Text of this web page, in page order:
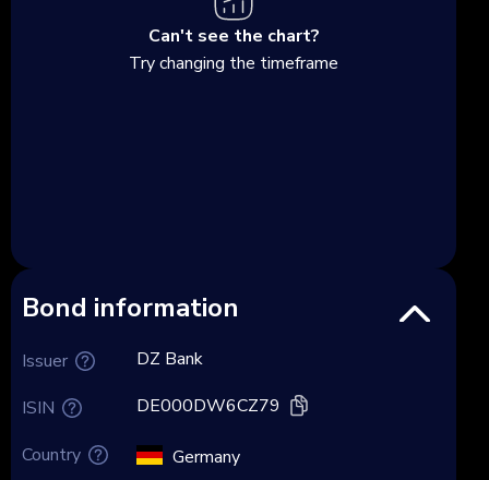
Can't see the chart?
Try changing the timeframe
Bond information
Issuer
ISIN
Country
DZ Bank
DE000DW6CZ79
Germany